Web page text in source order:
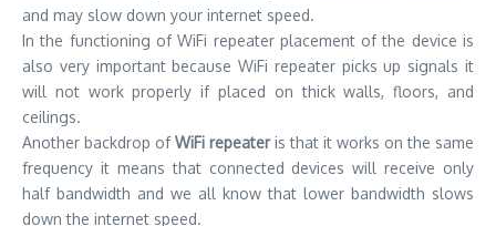
and may slow down your internet speed.
In the functioning of WiFi repeater placement of the device is
also very important because WiFi repeater picks up signals it
will not work properly if placed on thick walls, floors, and
ceilings.
Another backdrop ofWiFi repeateris that it works on the same
frequency it means that connected devices will receive only
half bandwidth and we all know that lower bandwidth slows
down the internet speed.